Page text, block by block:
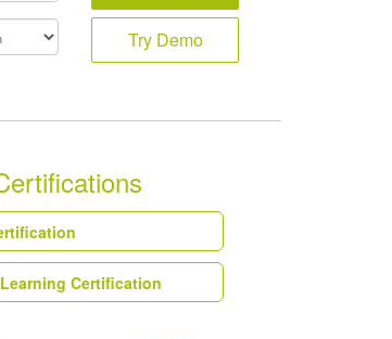
Try Demo
Certification